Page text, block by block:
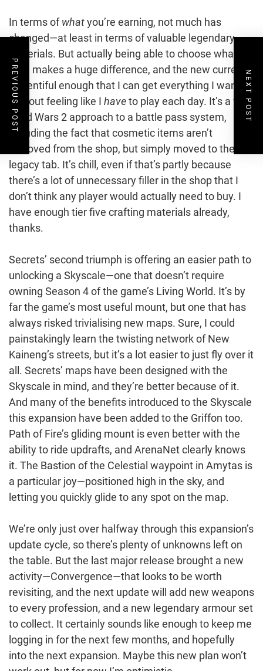
In terms ofwhatyou’re earning, not much has
changed—at least in terms of valuable legendary
materials. But actually being able to choose what I
earn makes a huge difference, and the new currency
is plentiful enough that I can get everything I want
without feeling like I haveto play each day. It’s a very
Guild Wars 2 approach to a battle pass system,
including the fact that cosmetic items aren’t
removed from the shop, but simply moved to the
legacy tab. It’s chill, even if that’s partly because
there’s a lot of unnecessary filler in the shop that I
don’t think any player would actually need to buy. I
have enough tier five crafting materials already,
thanks.
Secrets’ second triumph is offering an easier path to
unlocking a Skyscale—one that doesn’t require
owning Season 4 of the game’s Living World. It’s by
far the game’s most useful mount, but one that has
always risked trivialising new maps. Sure, I could
painstakingly learn the twisting network of New
Kaineng’s streets, but it’s a lot easier to just fly over it
all. Secrets’ maps have been designed with the
Skyscale in mind, and they’re better because of it.
And many of the benefits introduced to the Skyscale
this expansion have been added to the Griffon too.
Path of Fire’s gliding mount is even better with the
ability to ride updrafts, and ArenaNet clearly knows
it. The Bastion of the Celestial waypoint in Amytas is
a particular joy—positioned high in the sky, and
letting you quickly glide to any spot on the map.
We’re only just over halfway through this expansion’s
update cycle, so there’s plenty of unknowns left on
the table. But the last major release brought a new
activity—Convergence—that looks to be worth
revisiting, and the next update will add new weapons
to every profession, and a new legendary armour set
to collect. It certainly sounds like enough to keep me
logging in for the next few months, and hopefully
into the next expansion. Maybe this new plan won’t
PREVIOUS POST NEXT POST